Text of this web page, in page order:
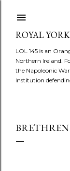
ROYAL
LOL 145 is an
Northern Ireland.
the Napoleonic
Institution